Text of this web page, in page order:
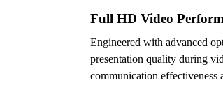
Full HD Video
Engineered with advanced
presentation quality during
communication effectiveness